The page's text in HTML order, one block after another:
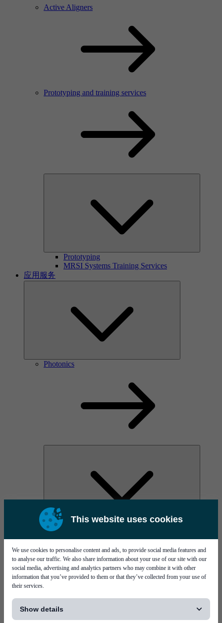
This website uses cookies
We use cookies to personalise content and ads, to provide social media features and
to analyse our traffic. We also share information about your use of our site with our
social media, advertising and analytics partners who may combine it with other
information that you’ve provided to them or that they’ve collected from your use of
their services.
Show details
Active Aligners
Prototyping and training services
Prototyping
MRSI Systems Training Services
应用服务
Photonics
Optical Components & Transceivers
Silicon Photonics
TO-TOSA/ROSA
Microwave & RF